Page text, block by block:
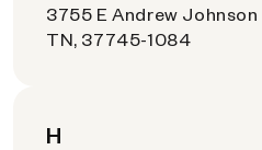
3755 E Andrew
TN, 37745-1084
H